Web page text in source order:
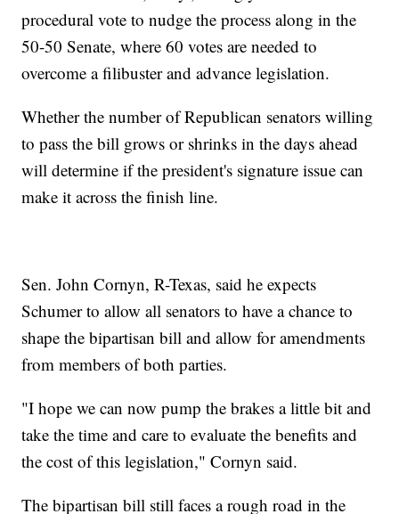
procedural vote to nudge the process along in the
50-50 Senate, where 60 votes are needed to
overcome a filibuster and advance legislation.
Whether the number of Republican senators willing
to pass the bill grows or shrinks in the days ahead
will determine if the president's signature issue can
make it across the finish line.
Sen. John Cornyn, R-Texas, said he expects
Schumer to allow all senators to have a chance to
shape the bipartisan bill and allow for amendments
from members of both parties.
"I hope we can now pump the brakes a little bit and
take the time and care to evaluate the benefits and
the cost of this legislation," Cornyn said.
The bipartisan bill still faces a rough road in the